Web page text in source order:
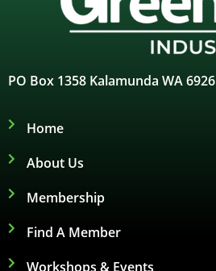
PO Box 1358 Kalamunda WA 6926
Home
About Us
Membership
Find A Member
Workshops & Events